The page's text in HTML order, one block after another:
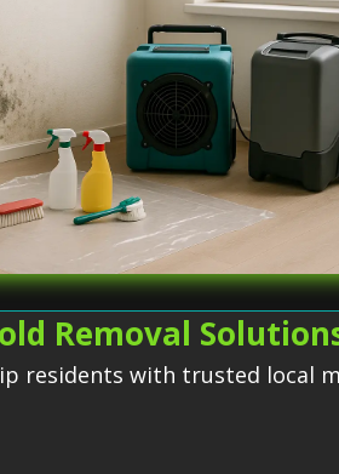
Removal
residents with trusted local